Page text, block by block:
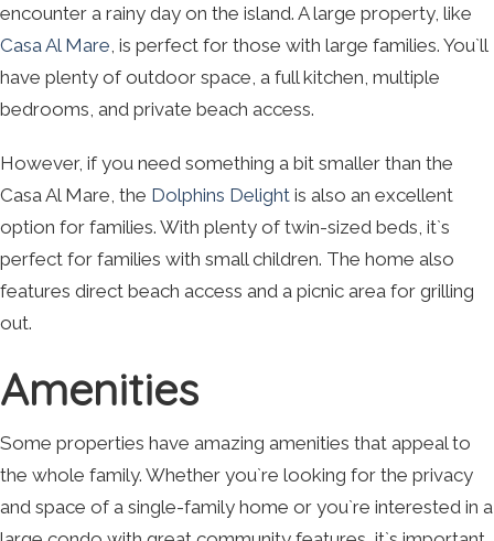
encounter a rainy day on the island. A large property, like
Casa Al Mare , is perfect for those with large families. You`ll
have plenty of outdoor space, a full kitchen, multiple
bedrooms, and private beach access.
However, if you need something a bit smaller than the
Casa Al Mare, the Dolphins Delight is also an excellent
option for families. With plenty of twin-sized beds, it`s
perfect for families with small children. The home also
features direct beach access and a picnic area for grilling
out.
Amenities
Some properties have amazing amenities that appeal to
the whole family. Whether you`re looking for the privacy
and space of a single-family home or you`re interested in a